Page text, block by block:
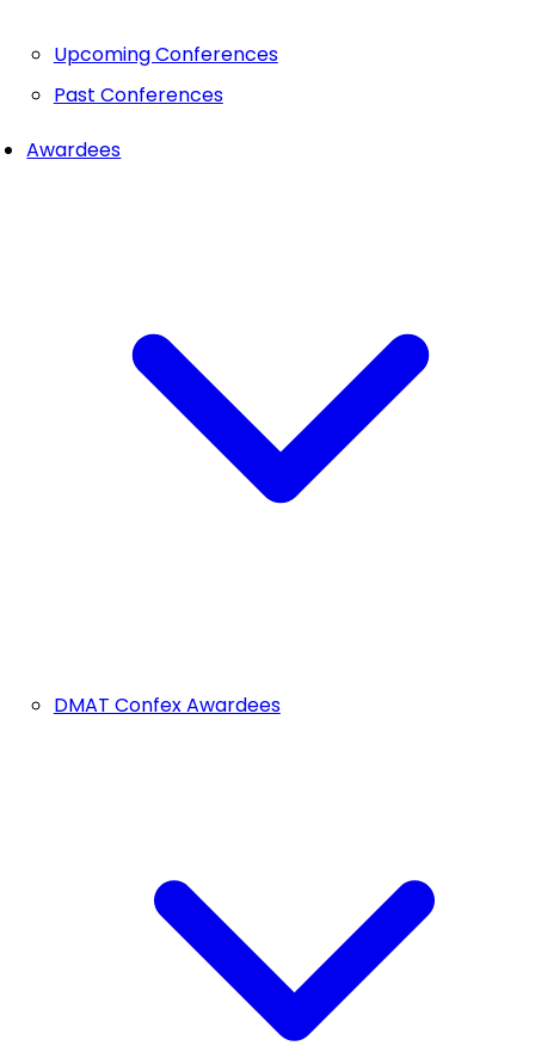
Upcoming Conferences
Past Conferences
Awardees
DMAT Confex Awardees